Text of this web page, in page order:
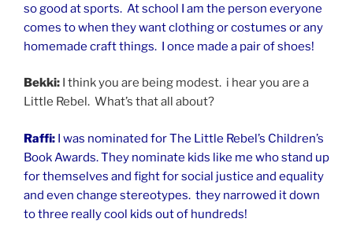
so good at sports. At school I am the person everyone
comes to when they want clothing or costumes or any
homemade craft things. I once made a pair of shoes!
Bekki: I think you are being modest. i hear you are a
Little Rebel. What’s that all about?
Raffi: I was nominated for The Little Rebel’s Children’s
Book Awards. They nominate kids like me who stand up
for themselves and fight for social justice and equality
and even change stereotypes. they narrowed it down
to three really cool kids out of hundreds!